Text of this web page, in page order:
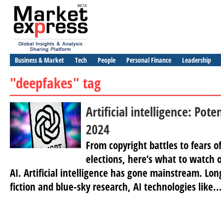
Business & Market Tech People Personal Finance Leadership
"deepfakes" tag
Artificial intelligence:
2024
From copyright battles to fears
elections, here’s what to
AI. Artificial intelligence has gone mainstream.
fiction and blue-sky research, ​AI technologies